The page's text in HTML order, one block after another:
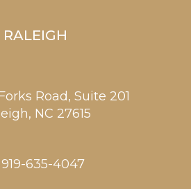
RALEIGH
Road, Suite 201
NC 27615
919-635-4047